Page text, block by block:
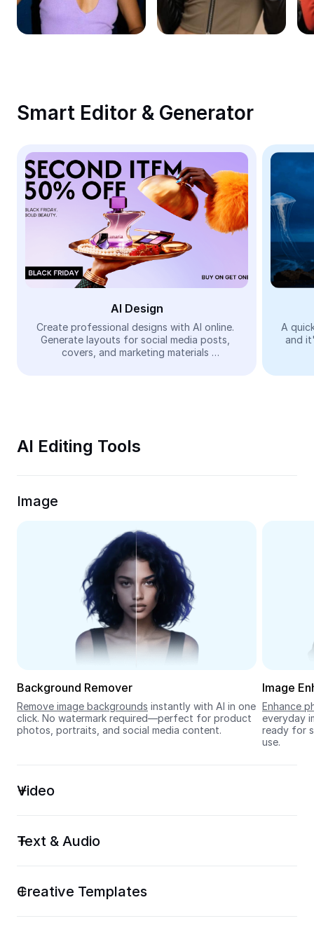
Remove image BG
Image merge
Meme Generator
AI Text Remover
AI People Remover
AI Inpainting
Face Cutout
Video
Remove video BG
Trim Video
Video Converter
Seedream 5.0
Smart Editor & Generator
AI Design
Create professional designs with AI online.
Generate layouts for social media posts,
covers, and marketing materials
A
and
AI Editing Tools
Image
Background Remover
Remove image backgrounds instantly with AI in one
click. No watermark required—perfect for product
photos, portraits, and social media content.
Image
Enhance
everyday
ready for
use.
Video
Text & Audio
Creative Templates